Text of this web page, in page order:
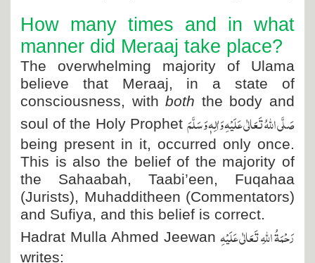
How many times and in what
manner did Meraaj take place?
The overwhelming majority of Ulama
believe that Meraaj, in a state of
consciousness, withboth the body and
soul of the Holy Prophet صَلَّی اللہُ تَعَالٰی عَلَیْہِ وَاٰلِہٖ وَسَلَّمَ
being present in it, occurred only once.
This is also the belief of the majority of
the Sahaabah, Taabi’een, Fuqahaa
(Jurists), Muhadditheen (Commentators)
and Sufiya, and this belief is correct.
Hadrat Mulla Ahmed Jeewanرَحْمَۃُ اللہِ تَعَالٰی عَلَیْہِ
writes: